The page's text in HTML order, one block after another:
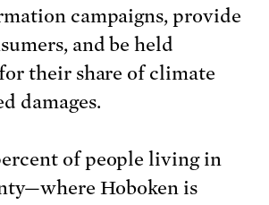
campaigns, provide
and be held
their share of climate
damages.
of people living in
Hoboken is